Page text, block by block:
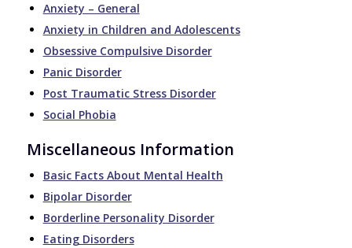
Anxiety – General
Anxiety in Children and Adolescents
Obsessive Compulsive Disorder
Panic Disorder
Post Traumatic Stress Disorder
Social Phobia
Miscellaneous Information
Basic Facts About Mental Health
Bipolar Disorder
Borderline Personality Disorder
Eating Disorders